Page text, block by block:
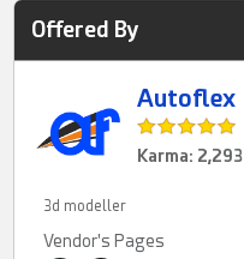
Offered By
Autoflex
Karma: 2,293
3d modeller
Vendor's Pages